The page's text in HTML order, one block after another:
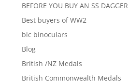
BEFORE YOU BUY AN SS DAGGER
Best buyers of WW2
blc binoculars
Blog
British /NZ Medals
British Commonwealth Medals